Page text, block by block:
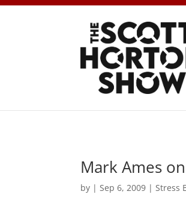
Mark Ames
by |Sep 6, 2009 |Stress